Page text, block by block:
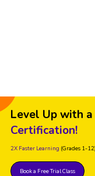
Level Up with
Certification!
2X Faster Learning (Grades 1-12)
Book a Free Trial Class